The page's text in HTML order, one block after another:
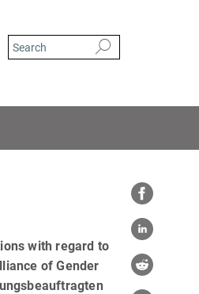
with regard to
of Gender